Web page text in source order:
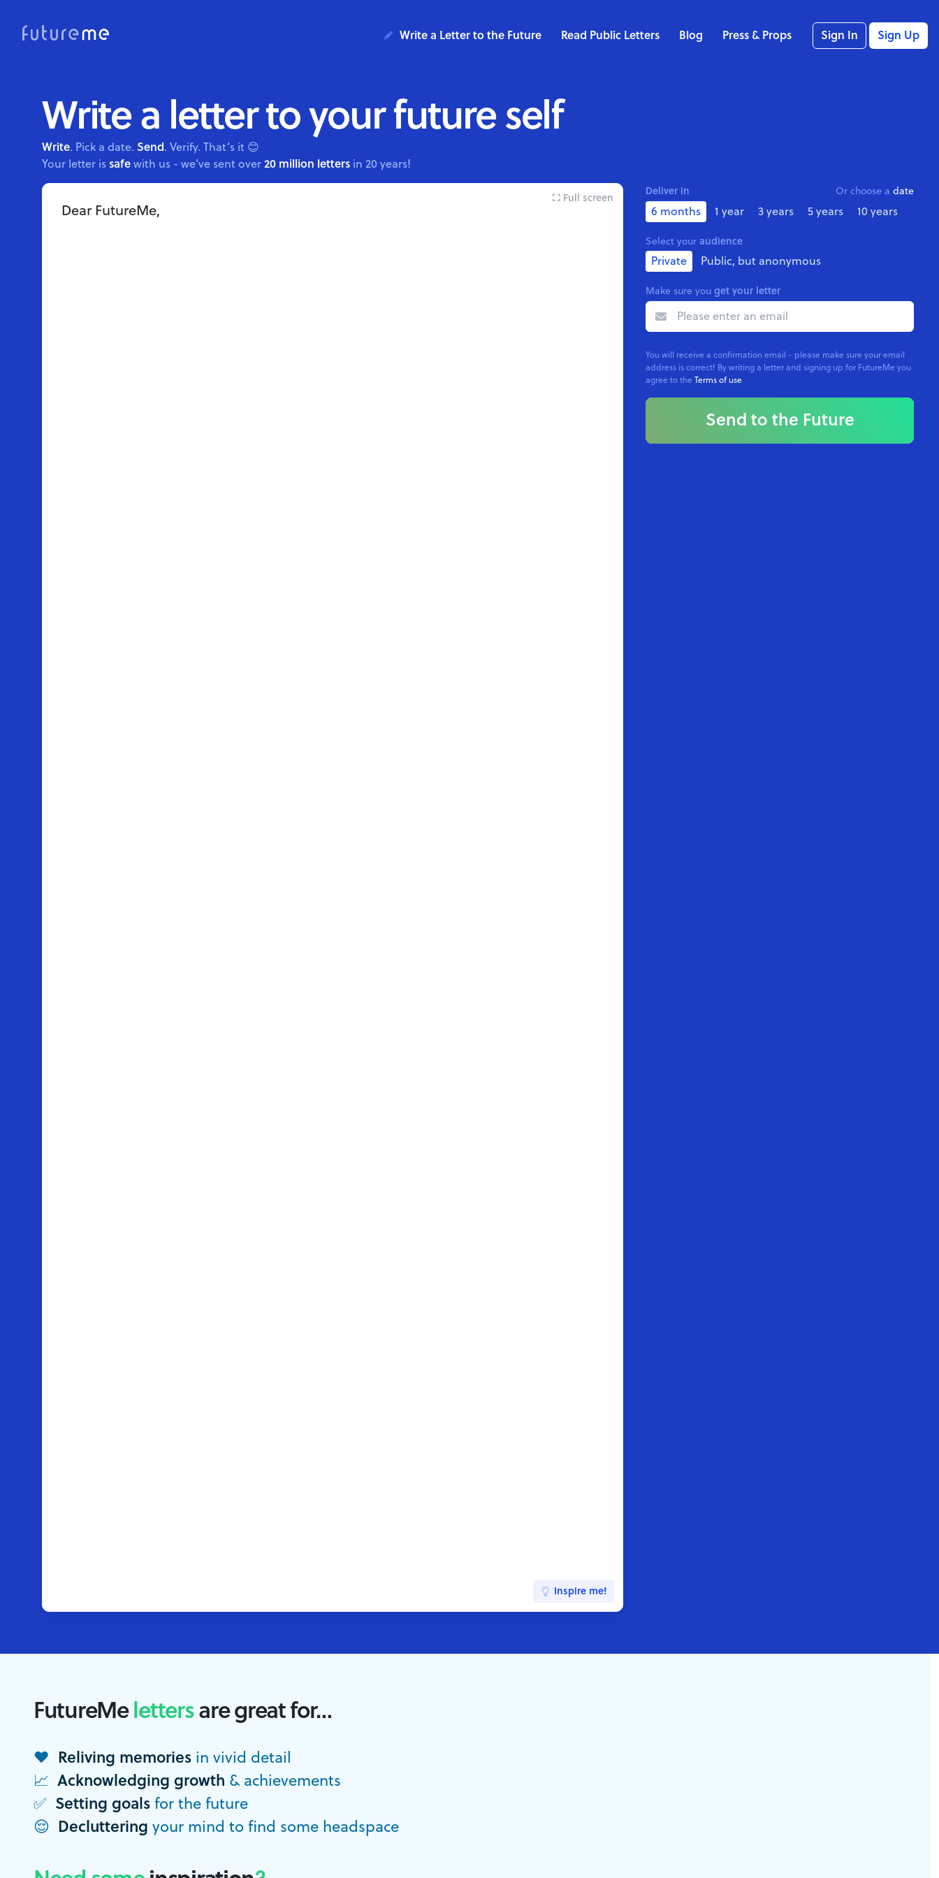
Write a Letter to the Future Read Public Letters Blog Press & Props Sign In Sign Up
Write a letter to your future self
Write. Pick a date. Send. Verify. That’s it 😊
Your letter issafewith us - we’ve sent over20 million letters in 20 years!
Full screen
Inspire me!
Deliver in Or choose a date
6 months 1 year 3 years 5 years 10 years
Select your audience
Private Public, but anonymous
Make sure you get your letter
You will receive a confirmation email - please make sure your email
address is correct! By writing a letter and signing up for FutureMe you
agree to the Terms of use
Send to the Future
FutureMelettersare great for…
❤️ Reliving memoriesin vivid detail
📈 Acknowledging growth & achievements
✅ Setting goalsfor the future
😌 Decluttering your mind to find some headspace